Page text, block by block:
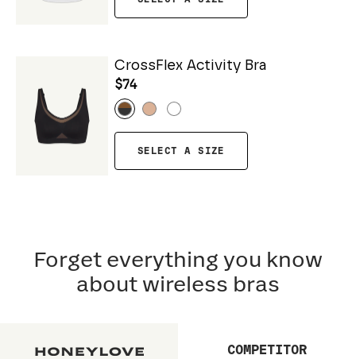
CrossFlex Activity Bra
$74
SELECT A SIZE
Forget everything you know
about wireless bras
COMPETITOR